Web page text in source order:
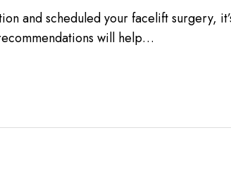
and scheduled your facelift surgery,
will help…